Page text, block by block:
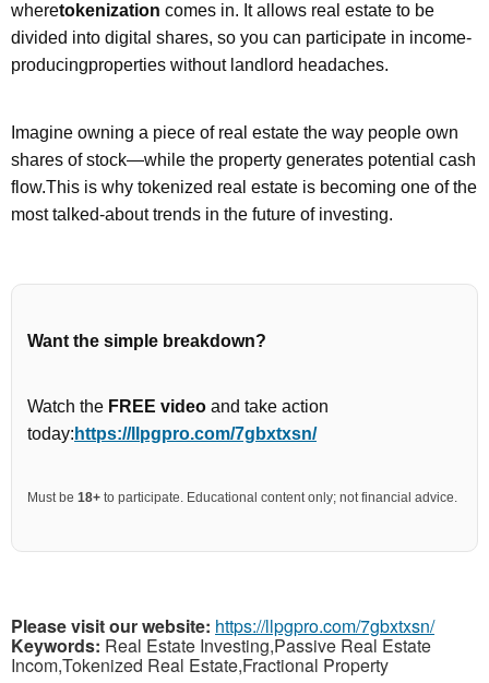
wheretokenization comes in. It allows real estate to be
divided into digital shares, so you can participate in income-
producingproperties without landlord headaches.
Imagine owning a piece of real estate the way people own
shares of stock—while the property generates potential cash
flow.This is why tokenized real estate is becoming one of the
most talked-about trends in the future of investing.
Want the simple breakdown?
Watch the FREE video and take action
today: https://llpgpro.com/7gbxtxsn/
Must be 18+ to participate. Educational content only; not financial advice.
Please visit our website: https://llpgpro.com/7gbxtxsn/
Keywords: Real Estate Investing,Passive Real Estate
Incom,Tokenized Real Estate,Fractional Property